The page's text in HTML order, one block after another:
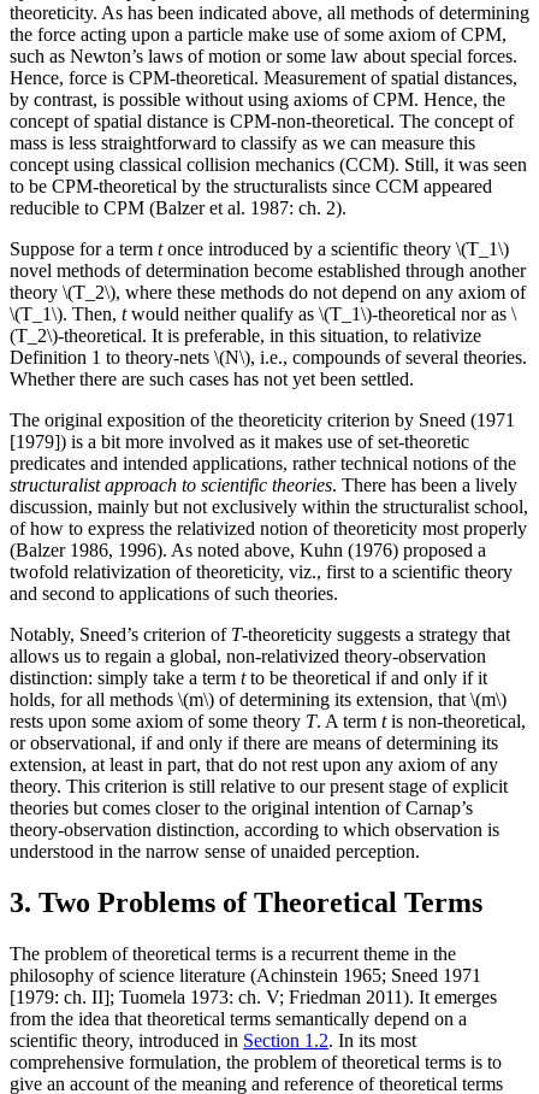
theoreticity. As has been indicated above, all methods of determining
the force acting upon a particle make use of some axiom of CPM,
such as Newton’s laws of motion or some law about special forces.
Hence, force is CPM-theoretical. Measurement of spatial distances,
by contrast, is possible without using axioms of CPM. Hence, the
concept of spatial distance is CPM-non-theoretical. The concept of
mass is less straightforward to classify as we can measure this
concept using classical collision mechanics (CCM). Still, it was seen
to be CPM-theoretical by the structuralists since CCM appeared
reducible to CPM (Balzer et al. 1987: ch. 2).
Suppose for a term tonce introduced by a scientific theory \(T_1\)
novel methods of determination become established through another
theory \(T_2\), where these methods do not depend on any axiom of
\(T_1\). Then, twould neither qualify as \(T_1\)-theoretical nor as \
(T_2\)-theoretical. It is preferable, in this situation, to relativize
Definition 1 to theory-nets \(N\), i.e., compounds of several theories.
Whether there are such cases has not yet been settled.
The original exposition of the theoreticity criterion by Sneed (1971
[1979]) is a bit more involved as it makes use of set-theoretic
predicates and intended applications, rather technical notions of the
structuralist approach to scientific theories. There has been a lively
discussion, mainly but not exclusively within the structuralist school,
of how to express the relativized notion of theoreticity most properly
(Balzer 1986, 1996). As noted above, Kuhn (1976) proposed a
twofold relativization of theoreticity, viz., first to a scientific theory
and second to applications of such theories.
Notably, Sneed’s criterion of T-theoreticity suggests a strategy that
allows us to regain a global, non-relativized theory-observation
distinction: simply take a term tto be theoretical if and only if it
holds, for all methods \(m\) of determining its extension, that \(m\)
rests upon some axiom of some theory T. A term tis non-theoretical,
or observational, if and only if there are means of determining its
extension, at least in part, that do not rest upon any axiom of any
theory. This criterion is still relative to our present stage of explicit
theories but comes closer to the original intention of Carnap’s
theory-observation distinction, according to which observation is
understood in the narrow sense of unaided perception.
3. Two Problems of Theoretical Terms
The problem of theoretical terms is a recurrent theme in the
philosophy of science literature (Achinstein 1965; Sneed 1971
[1979: ch. II]; Tuomela 1973: ch. V; Friedman 2011). It emerges
from the idea that theoretical terms semantically depend on a
scientific theory, introduced in Section 1.2. In its most
comprehensive formulation, the problem of theoretical terms is to
give an account of the meaning and reference of theoretical terms